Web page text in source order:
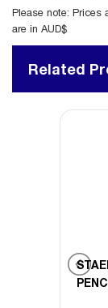
Please note: Prices
are in AUD$
Related